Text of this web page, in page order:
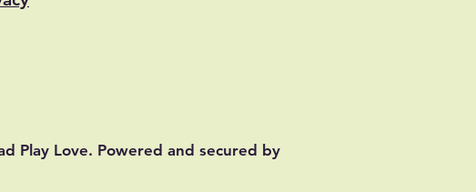
Play Love. Powered and secured by